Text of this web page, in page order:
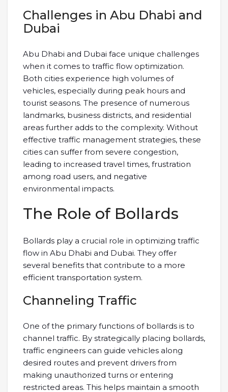
Challenges in Abu Dhabi and
Dubai
Abu Dhabi and Dubai face unique challenges
when it comes to traffic flow optimization.
Both cities experience high volumes of
vehicles, especially during peak hours and
tourist seasons. The presence of numerous
landmarks, business districts, and residential
areas further adds to the complexity. Without
effective traffic management strategies, these
cities can suffer from severe congestion,
leading to increased travel times, frustration
among road users, and negative
environmental impacts.
The Role of Bollards
Bollards play a crucial role in optimizing traffic
flow in Abu Dhabi and Dubai. They offer
several benefits that contribute to a more
efficient transportation system.
Channeling Traffic
One of the primary functions of bollards is to
channel traffic. By strategically placing bollards,
traffic engineers can guide vehicles along
desired routes and prevent drivers from
making unauthorized turns or entering
restricted areas. This helps maintain a smooth